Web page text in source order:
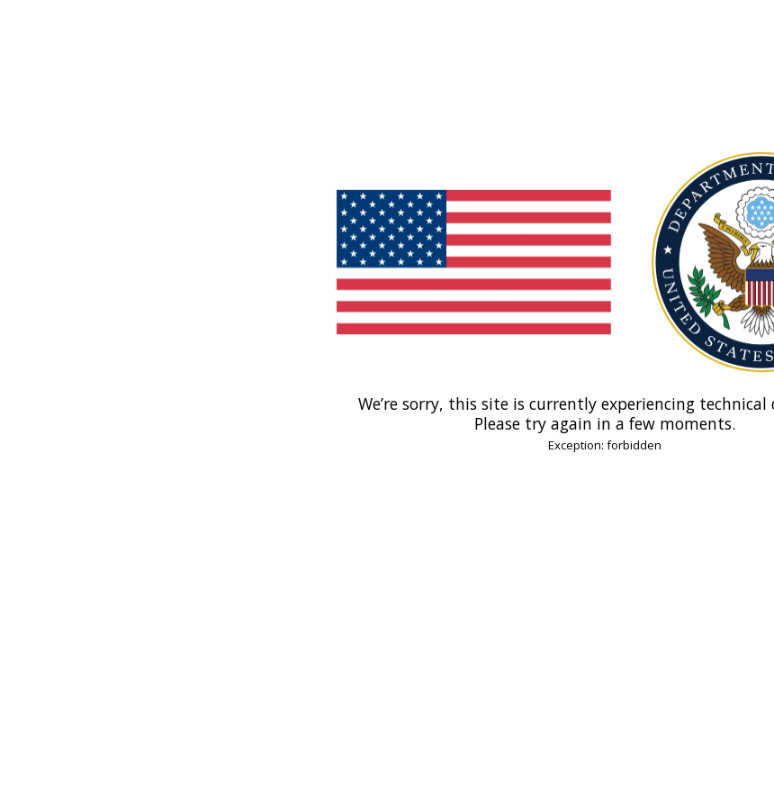
We’re sorry, this site is currently experiencing
Please try again in a few moments.
Exception: forbidden